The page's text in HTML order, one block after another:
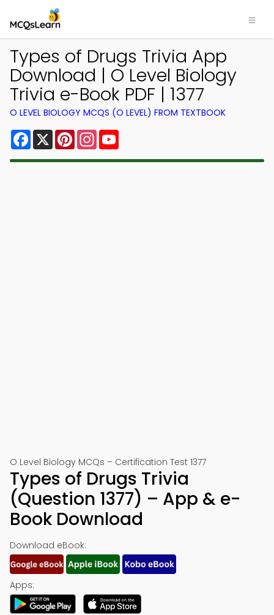
Types of Drugs Trivia App
Download | O Level Biology
Trivia e-Book PDF | 1377
O LEVEL BIOLOGY MCQS (O LEVEL) FROM TEXTBOOK
Facebook
X PinterestInstagram
O Level Biology MCQs – Certification Test 1377
Types of Drugs Trivia
(Question 1377) – App & e-
Book Download
Download eBook:
Apps: